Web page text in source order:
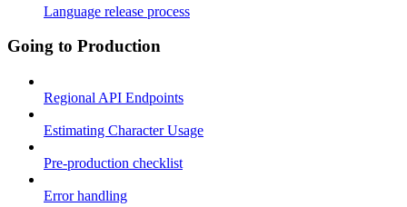
Language release process
Going to Production
Regional API Endpoints
Estimating Character Usage
Pre-production checklist
Error handling